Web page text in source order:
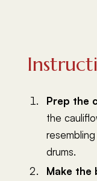
Prep the
the
drums.
Make the